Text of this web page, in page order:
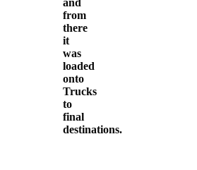
and
from
there
it
was
loaded
onto
Trucks
to
final
destinations.